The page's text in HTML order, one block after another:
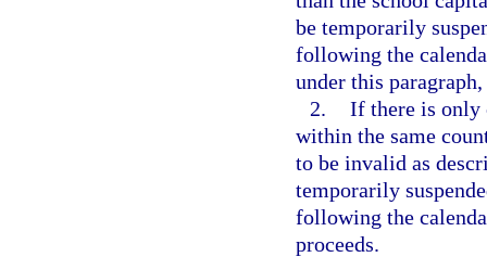
be temporarily
following the
under this
2. If there is only
within the same
to be invalid as
temporarily
following the
proceeds.